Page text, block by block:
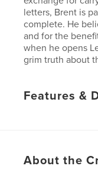
letters, Brent is
complete. He
and for the
when he opens
grim truth about
Features &
Publish Date:Apr
About the